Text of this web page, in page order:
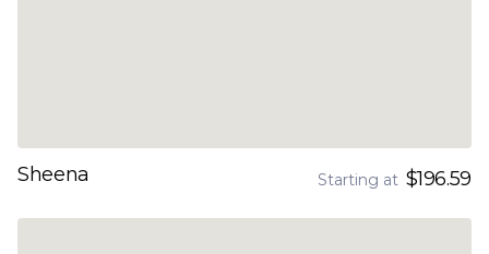
Sheena Starting at $196.59